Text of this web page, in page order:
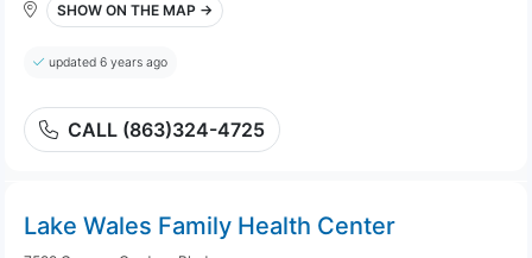
SHOW ON THE MAP →
updated 6 years ago
CALL (863)324-4725
Lake Wales Family Health Center